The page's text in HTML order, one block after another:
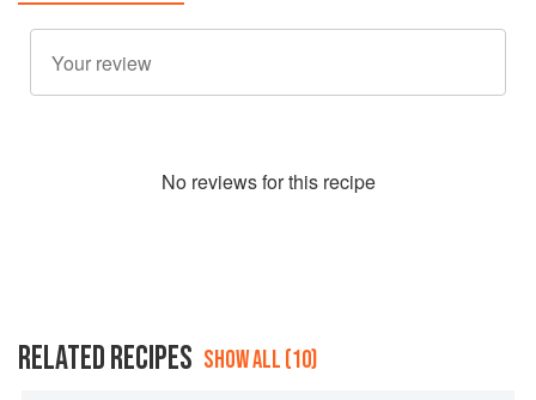
No reviews for this recipe
RELATED RECIPES SHOW ALL (10)